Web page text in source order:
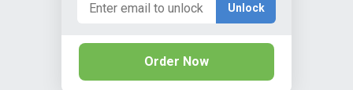
Unlock
Order Now